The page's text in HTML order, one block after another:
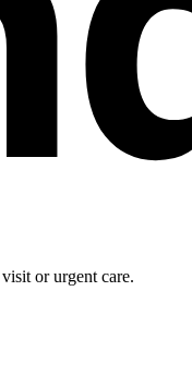
or urgent care.